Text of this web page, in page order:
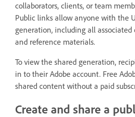
collaborators, clients, or team
Public links allow anyone with the
generation, including all associated
and reference materials.
To view the shared generation,
in to their Adobe account. Free
shared content without a paid
Create and share a